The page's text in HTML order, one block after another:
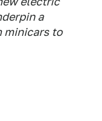
a
minicars to